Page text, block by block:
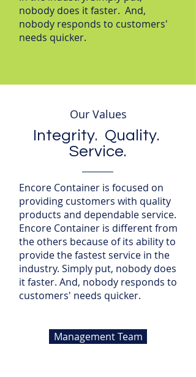
nobody does it faster. And,
nobody responds to customers'
needs quicker.
Our Values
Integrity. Quality.
Service.
Encore Container is focused on
providing customers with quality
products and dependable service.
Encore Container is different from
the others because of its ability to
provide the fastest service in the
industry. Simply put, nobody does
it faster. And, nobody responds to
customers' needs quicker.
Management Team